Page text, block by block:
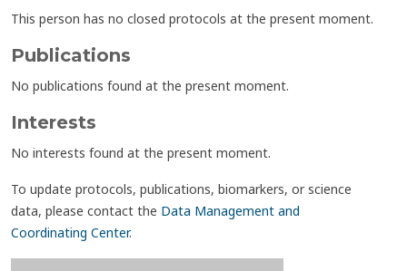
This person has no closed protocols at the present moment.
Publications
No publications found at the present moment.
Interests
No interests found at the present moment.
To update protocols, publications, biomarkers, or science
data, please contact the Data Management and
Coordinating Center.